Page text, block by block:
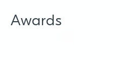
Awards